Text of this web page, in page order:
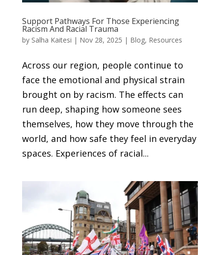
Support Pathways For Those Experiencing
Racism And Racial Trauma
by Salha Kaitesi | Nov 28, 2025 | Blog, Resources
Across our region, people continue to
face the emotional and physical strain
brought on by racism. The effects can
run deep, shaping how someone sees
themselves, how they move through the
world, and how safe they feel in everyday
spaces. Experiences of racial...